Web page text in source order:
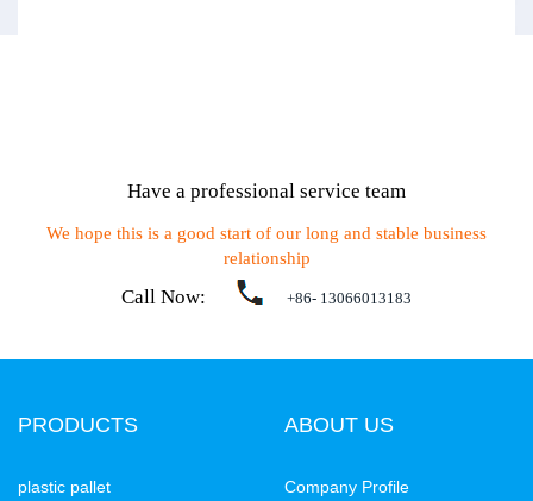
Have a professional service team
We hope this is a good start of our long and stable business
relationship
Call Now: +86- 13066013183
PRODUCTS
plastic pallet
ABOUT US
Company Profile